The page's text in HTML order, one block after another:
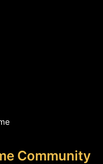
Community